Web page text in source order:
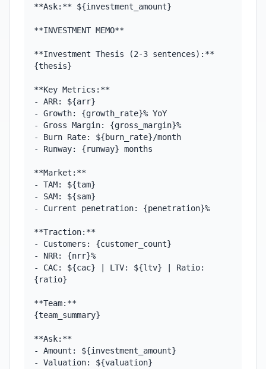
**Ask:** ${investment_amount}
**INVESTMENT MEMO**
**Investment Thesis (2-3 sentences):**
{thesis}
**Key Metrics:**
- ARR: ${arr}
- Growth: {growth_rate}% YoY
- Gross Margin: {gross_margin}%
- Burn Rate: ${burn_rate}/month
- Runway: {runway} months
**Market:**
- TAM: ${tam}
- SAM: ${sam}
- Current penetration: {penetration}%
**Traction:**
- Customers: {customer_count}
- NRR: {nrr}%
- CAC: ${cac} | LTV: ${ltv} | Ratio:
{ratio}
**Team:**
{team_summary}
**Ask:**
- Amount: ${investment_amount}
- Valuation: ${valuation}